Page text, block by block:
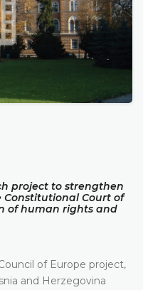
project to strengthen
Court of
of human rights and
of Europe project,
and Herzegovina